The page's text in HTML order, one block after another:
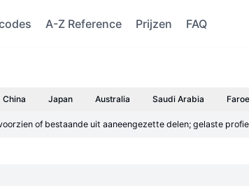
A-Z Reference Prijzen FAQ
China Japan Australia Saudi Arabia
of bestaande uit aaneengezette delen; gelaste